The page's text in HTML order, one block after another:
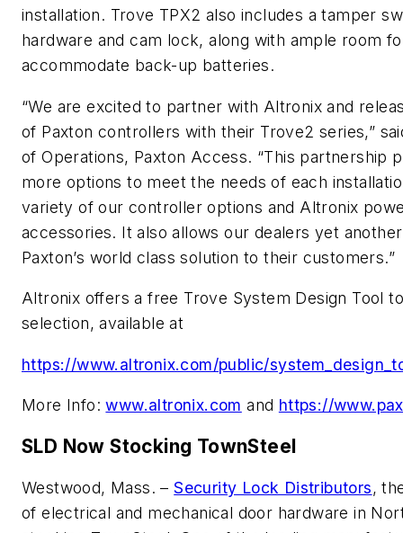
installation. Trove TPX2 also includes a tamper
hardware and cam lock, along with ample room
accommodate back-up batteries.
“We are excited to partner with Altronix and
of Paxton controllers with their Trove2 series,”
of Operations, Paxton Access. “This partnership
more options to meet the needs of each
variety of our controller options and Altronix
accessories. It also allows our dealers yet
Paxton’s world class solution to their customers.”
Altronix offers a free Trove System Design Tool
selection, available at
https://www.altronix.com/public/
More Info:www.altronix.com and https://
SLD Now Stocking TownSteel
Westwood, Mass. –Security Lock Distributors,
of electrical and mechanical door hardware in